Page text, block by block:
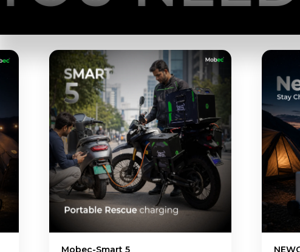
NEWGEN Set 10